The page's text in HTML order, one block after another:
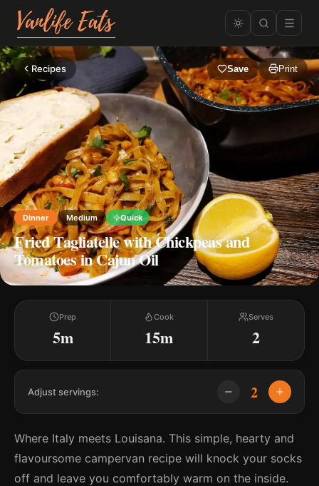
Recipes Save Print
Dinner Medium Quick
Fried Tagliatelle with Chickpeas and
Tomatoes in Cajun Oil
Prep
5m
Cook
15m
Serves
2
Adjust servings: 2
Where Italy meets Louisana. This simple, hearty and
flavoursome campervan recipe will knock your socks
off and leave you comfortably warm on the inside.